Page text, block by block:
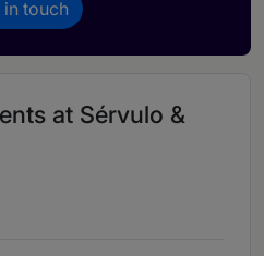
in touch
at Sérvulo &